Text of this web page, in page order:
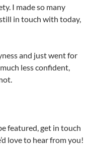
I made so many
in touch with today,
and just went for
less confident,
featured, get in touch
love to hear from you!